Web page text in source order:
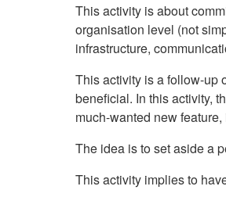
This activity is about
organisation level (not
infrastructure,
This activity is a follow-up
beneficial. In this activity,
much-wanted new
The idea is to set aside a
This activity implies to